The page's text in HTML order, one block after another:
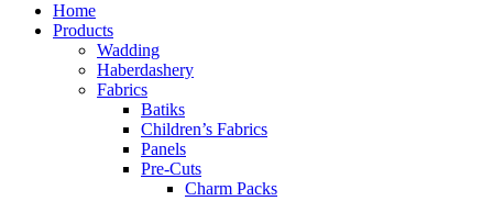
Home
Products
Wadding
Haberdashery
Fabrics
Batiks
Children’s Fabrics
Panels
Pre-Cuts
Charm Packs